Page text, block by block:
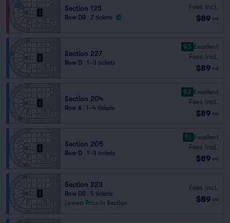
Section 125
Row DR 2 tickets
Fees Incl.
$89 ea
Section 227
Row D 1–3 tickets
9.5 Excellent
Fees Incl.
$89 ea
Section 204
Row A 1–4 tickets
9.2 Excellent
Fees Incl.
$89 ea
Section 205
Row D 1–3 tickets
9.1 Excellent
Fees Incl.
$89 ea
Section 223
Row DR
5 tickets
Lowest Price in Section
Fees Incl.
$89 ea